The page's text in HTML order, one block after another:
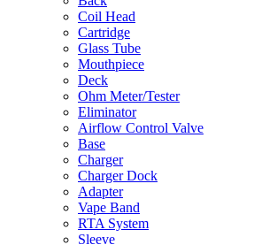
Coil Head
Cartridge
Glass Tube
Mouthpiece
Deck
Ohm Meter/Tester
Eliminator
Airflow Control Valve
Base
Charger
Charger Dock
Adapter
Vape Band
RTA System
Sleeve